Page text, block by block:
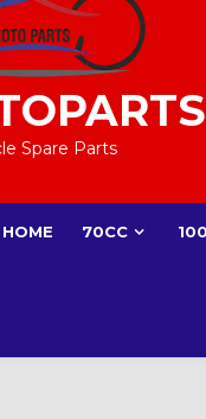
Spare Parts
HOME 70CC